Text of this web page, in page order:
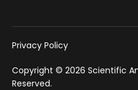
Privacy Policy
Copyright © 2026 Scientific
Reserved.